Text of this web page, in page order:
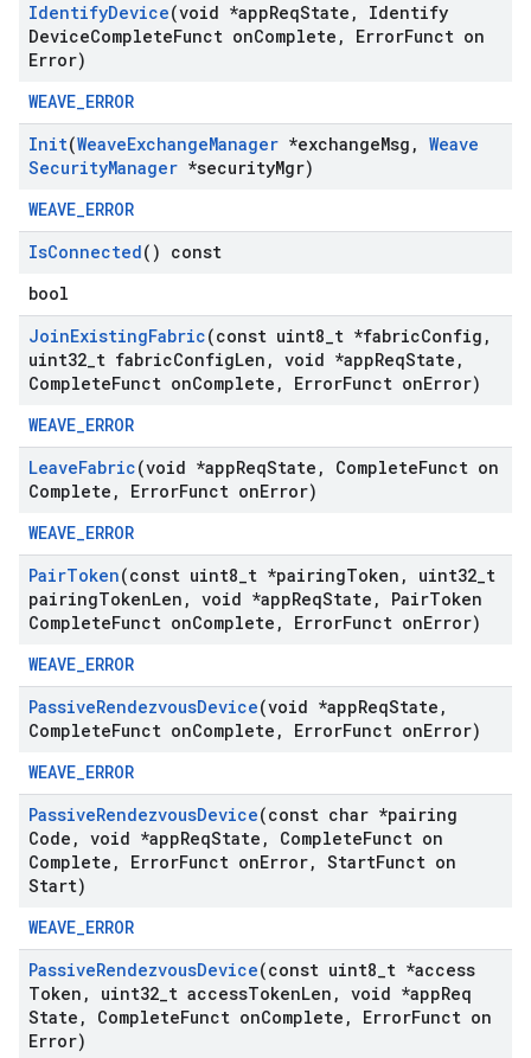
IdentifyDevice(void *appReqState ,
Identify
DeviceCompleteFunct onComplete , ErrorFunct on
Error)
WEAVE_ERROR
Init(WeaveExchangeManager *exchangeMsg , Weave
SecurityManager *securityMgr)
WEAVE_ERROR
IsConnected() const
bool
JoinExistingFabric(const uint8 t *fabricConfig ,
uint32 t fabricConfigLen , void *appReqState ,
CompleteFunct onComplete , ErrorFunct onError)
WEAVE_ERROR
LeaveFabric(void *appReqState , CompleteFunct on
Complete , ErrorFunct onError)
WEAVE_ERROR
PairToken(const uint8 t *pairingToken , uint32 t
pairingTokenLen , void *appReqState , PairToken
CompleteFunct onComplete , ErrorFunct onError)
WEAVE_ERROR
PassiveRendezvousDevice(void *appReqState ,
CompleteFunct onComplete , ErrorFunct onError)
WEAVE_ERROR
PassiveRendezvousDevice(const char *pairing
Code , void *appReqState , CompleteFunct on
Complete , ErrorFunct onError, StartFunct on
Start)
WEAVE_ERROR
PassiveRendezvousDevice(const uint8 t *access
Token , uint32 t accessTokenLen , void *appReq
State , CompleteFunct onComplete , ErrorFunct on
Error)